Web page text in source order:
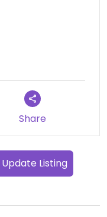
Share
Update Listing